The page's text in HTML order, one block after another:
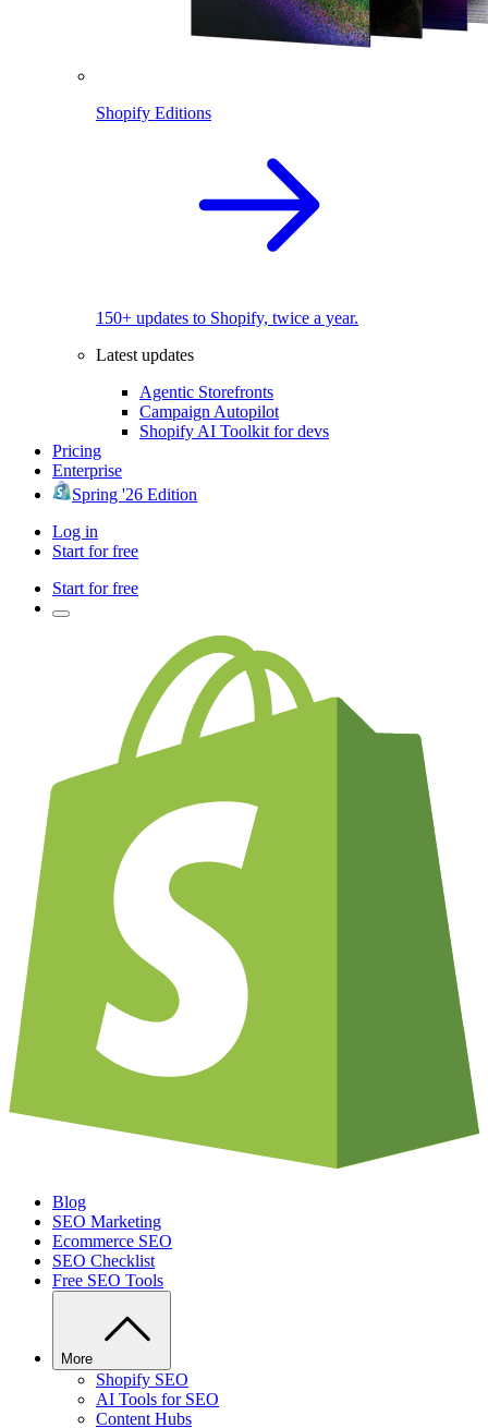
Shopify Editions
150+ updates to Shopify, twice a year.
Latest updates
Agentic Storefronts
Campaign Autopilot
Shopify AI Toolkit for devs
Pricing
Enterprise
Spring '26 Edition
Log in
Start for free
Start for free
Blog
SEO Marketing
Ecommerce SEO
SEO Checklist
Free SEO Tools
More
Shopify SEO
AI Tools for SEO
Content Hubs